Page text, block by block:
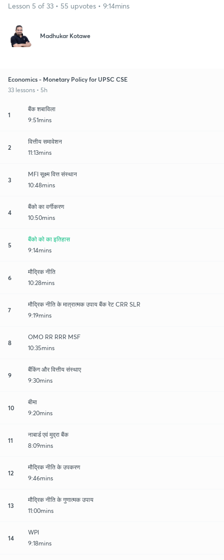
Lesson 5 of 33 • 55 upvotes • 9:14mins
Madhukar Kotawe
Economics - Monetary Policy for UPSC CSE
33 lessons • 5h
1
बैंक शबाविला
9:51mins
2
वित्तीय समावेशन
11:13mins
3
MFI सूक्ष्म वित्त संस्थान
10:48mins
4
बैंको का वर्गीकरण
10:50mins
5
बैंको को का इतिहास
9:14mins
6
मौद्रिक नीति
10:28mins
7
मौद्रिक नीति के मात्रात्मक उपाय बैंक रेट CRR SLR
9:19mins
8
OMO RR RRR MSF
10:35mins
9
बैंकिंग और वित्तीय संस्थाए
9:30mins
10
बीमा
9:20mins
11
नाबार्ड एवं मुद्रा बैंक
8:09mins
12
मौद्रिक नीति के उपकरण
9:46mins
13
मौद्रिक नीति के गुणात्मक उपाय
11:00mins
14
WPI
9:18mins